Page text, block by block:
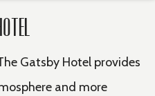
Gatsby Hotel provides
and more